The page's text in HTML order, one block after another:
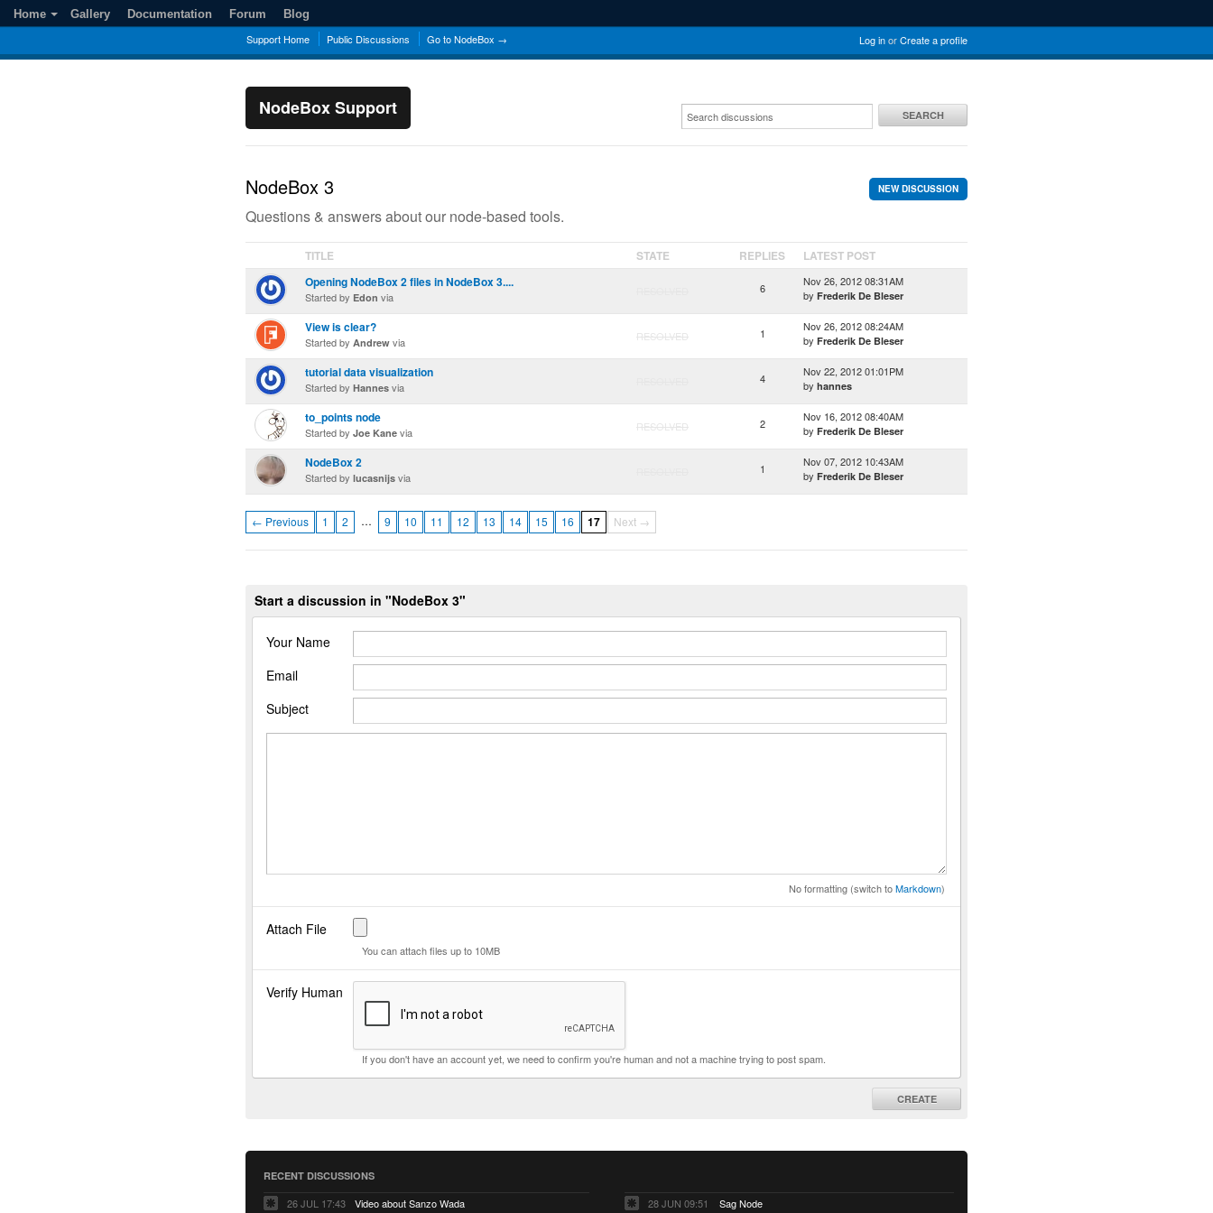
Log inorCreate a profile
Support Home Public Discussions Go to NodeBox →
NodeBox Support SEARCH
Home Gallery Documentation Forum Blog
NEW DISCUSSION
NodeBox 3
Questions & answers about our node-based tools.
TITLE STATE REPLIES
LATEST POST
Opening NodeBox 2 files in NodeBox 3....
Started by Edon via
6
Nov 26, 2012 08:31AM
by Frederik De Bleser
View is clear?
Started by Andrew via RESOLVED 1
Nov 26, 2012 08:24AM
by Frederik De Bleser
tutorial data visualization
Started by Hannes via
4
Nov 22, 2012 01:01PM
by hannes
to_points node
Started by Joe Kane via RESOLVED 2
Nov 16, 2012 08:40AM
by Frederik De Bleser
NodeBox 2
Started by lucasnijs via
1
Nov 07, 2012 10:43AM
by Frederik De Bleser
← Previous 1 2 … 9 10 11 12 13 14 15 16 17 Next →
Start a discussion in "NodeBox 3"
Your Name
Email
Subject
No formatting (switch toMarkdown)
Attach File
You can attach files up to 10MB
Verify Human
If you don't have an account yet, we need to confirm you're human and not a machine trying to post spam.
CREATE
RECENT DISCUSSIONS
26 JUL 17:43 Video about Sanzo Wada 28 JUN 09:51 Sag Node